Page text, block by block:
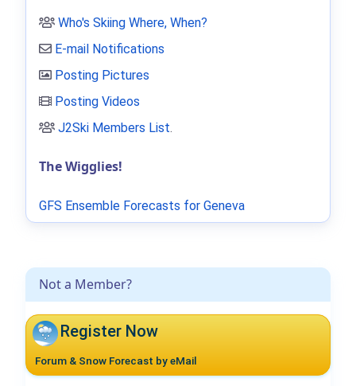
Not a Member?
Register Now
Forum & Snow Forecast by eMail
Who's Skiing Where, When?
E-mail Notifications
Posting Pictures
Posting Videos
J2Ski Members List.
The Wigglies!
GFS Ensemble Forecasts for Geneva